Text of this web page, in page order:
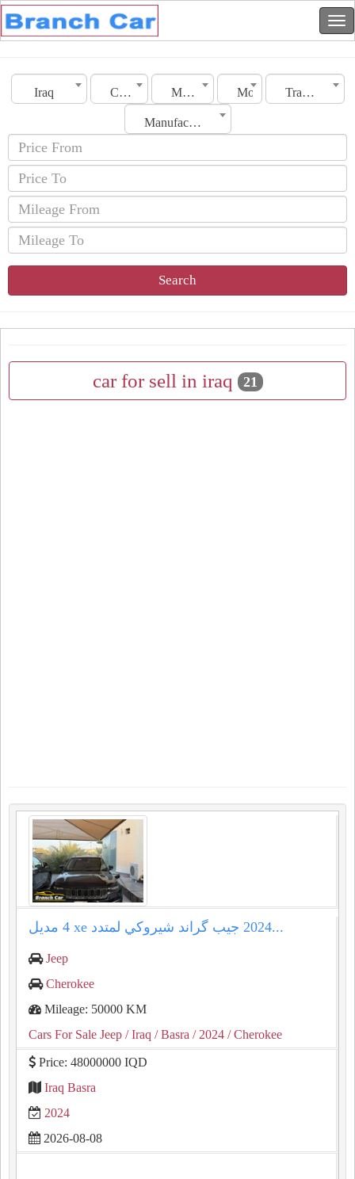
Iraq City Make Model Transmission
Manufacturing Date
Search
car for sell in iraq 21
جيب گراند شيروكي لمتدد ⁦⁦4 xe⁩⁩ مديل ⁦⁦2024⁩⁩...
Jeep
Cherokee
Mileage: 50000 KM
Cars For Sale Jeep / Iraq / Basra / 2024 / Cherokee
Price: 48000000 IQD
Iraq Basra
2024
2026-08-08